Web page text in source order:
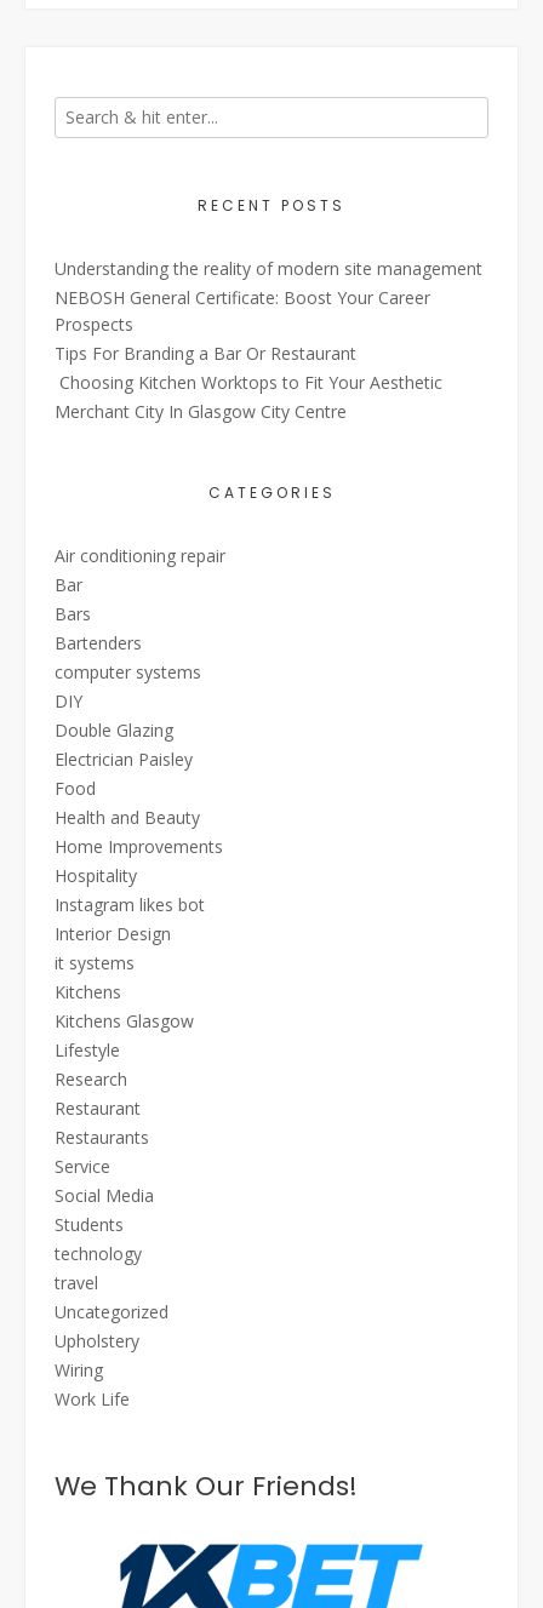
RECENT POSTS
Understanding the reality of modern site management
NEBOSH General Certificate: Boost Your Career
Prospects
Tips For Branding a Bar Or Restaurant
Choosing Kitchen Worktops to Fit Your Aesthetic
Merchant City In Glasgow City Centre
CATEGORIES
Air conditioning repair
Bar
Bars
Bartenders
computer systems
DIY
Double Glazing
Electrician Paisley
Food
Health and Beauty
Home Improvements
Hospitality
Instagram likes bot
Interior Design
it systems
Kitchens
Kitchens Glasgow
Lifestyle
Research
Restaurant
Restaurants
Service
Social Media
Students
technology
travel
Uncategorized
Upholstery
Wiring
Work Life
We Thank Our Friends!